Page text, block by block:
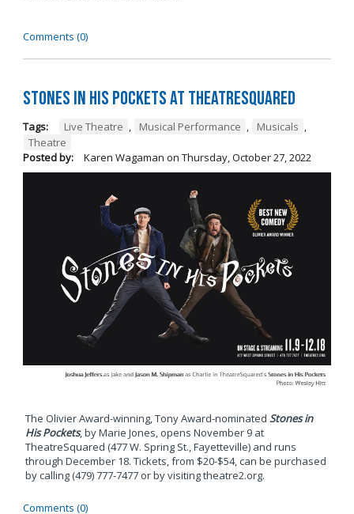
Comments (0)
Stones in His Pockets at TheatreSquared
Tags: Live Theatre , Musical Performance , Musicals ,
Theatre
Posted by:
Karen Wagaman on Thursday, October 27, 2022
The Olivier Award-winning, Tony Award-nominated Stones in
His Pockets, by Marie Jones, opens November 9 at
TheatreSquared (477 W. Spring St., Fayetteville) and runs
through December 18. Tickets, from $20-$54, can be purchased
by calling (479) 777-7477 or by visiting theatre2.org.
Comments (0)